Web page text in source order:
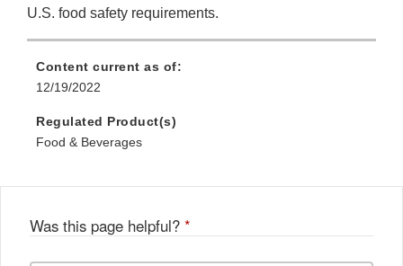
U.S. food safety requirements.
Content current as of:
12/19/2022
Regulated Product(s)
Food & Beverages
Was this page helpful? *